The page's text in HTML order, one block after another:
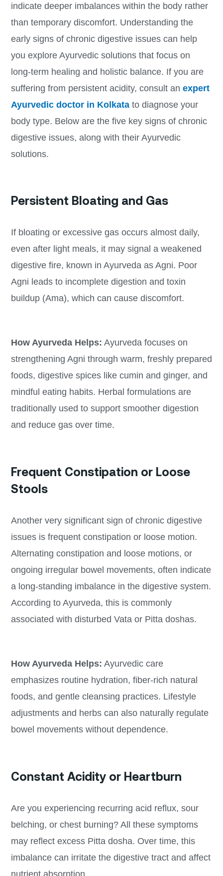
indicate deeper imbalances within the body rather
than temporary discomfort. Understanding the
early signs of chronic digestive issues can help
you explore Ayurvedic solutions that focus on
long-term healing and holistic balance. If you are
suffering from persistent acidity, consult an expert
Ayurvedic doctor in Kolkatato diagnose your
body type. Below are the five key signs of chronic
digestive issues, along with their Ayurvedic
solutions.
Persistent Bloating and Gas
If bloating or excessive gas occurs almost daily,
even after light meals, it may signal a weakened
digestive fire, known in Ayurveda as Agni. Poor
Agni leads to incomplete digestion and toxin
buildup (Ama), which can cause discomfort.
How Ayurveda Helps: Ayurveda focuses on
strengthening Agni through warm, freshly prepared
foods, digestive spices like cumin and ginger, and
mindful eating habits. Herbal formulations are
traditionally used to support smoother digestion
and reduce gas over time.
Frequent Constipation or Loose
Stools
Another very significant sign of chronic digestive
issues is frequent constipation or loose motion.
Alternating constipation and loose motions, or
ongoing irregular bowel movements, often indicate
a long-standing imbalance in the digestive system.
According to Ayurveda, this is commonly
associated with disturbed Vata or Pitta doshas.
How Ayurveda Helps: Ayurvedic care
emphasizes routine hydration, fiber-rich natural
foods, and gentle cleansing practices. Lifestyle
adjustments and herbs can also naturally regulate
bowel movements without dependence.
Constant Acidity or Heartburn
Are you experiencing recurring acid reflux, sour
belching, or chest burning? All these symptoms
may reflect excess Pitta dosha. Over time, this
imbalance can irritate the digestive tract and affect
nutrient absorption.